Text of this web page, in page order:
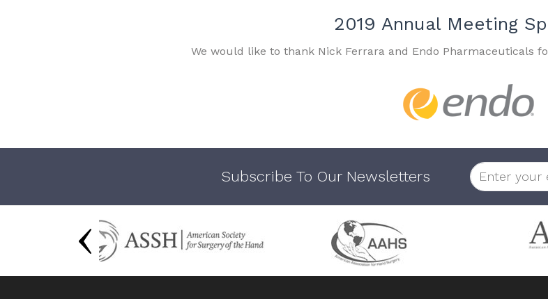
2019 Annual Meeting
We would like to thank Nick Ferrara and Endo Pharmaceuticals
Subscribe To Our Newsletters